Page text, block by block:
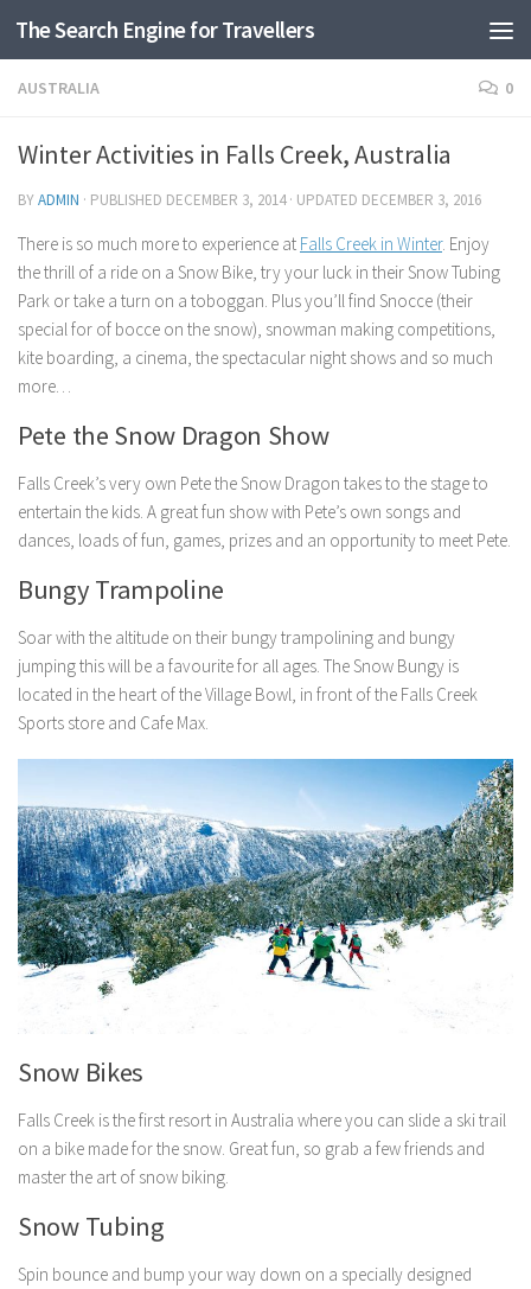
Skip to content
The Search Engine for Travellers
AUSTRALIA 0
Winter Activities in Falls Creek, Australia
BYADMIN · PUBLISHED DECEMBER 3, 2014· UPDATED DECEMBER 3, 2016
There is so much more to experience at Falls Creek in Winter. Enjoy
the thrill of a ride on a Snow Bike, try your luck in their Snow Tubing
Park or take a turn on a toboggan. Plus you’ll find Snocce (their
special for of bocce on the snow), snowman making competitions,
kite boarding, a cinema, the spectacular night shows and so much
more…
Pete the Snow Dragon Show
Falls Creek’s very own Pete the Snow Dragon takes to the stage to
entertain the kids. A great fun show with Pete’s own songs and
dances, loads of fun, games, prizes and an opportunity to meet Pete.
Bungy Trampoline
Soar with the altitude on their bungy trampolining and bungy
jumping this will be a favourite for all ages. The Snow Bungy is
located in the heart of the Village Bowl, in front of the Falls Creek
Sports store and Cafe Max.
Snow Bikes
Falls Creek is the first resort in Australia where you can slide a ski trail
on a bike made for the snow. Great fun, so grab a few friends and
master the art of snow biking.
Snow Tubing
Spin bounce and bump your way down on a specially designed